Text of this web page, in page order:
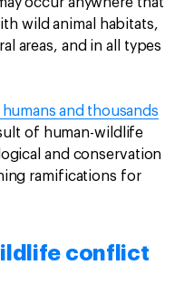
wild animal habitats,
areas, and in all types
and thousands
of human-wildlife
and conservation
ramifications for
conflict